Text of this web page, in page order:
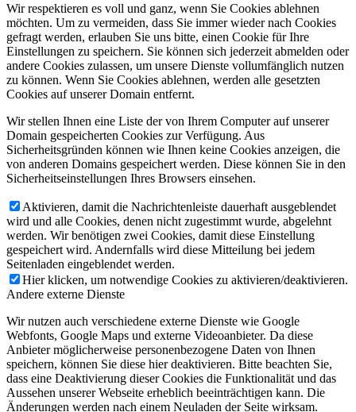
Wir respektieren es voll und ganz, wenn Sie Cookies ablehnen
möchten. Um zu vermeiden, dass Sie immer wieder nach Cookies
gefragt werden, erlauben Sie uns bitte, einen Cookie für Ihre
Einstellungen zu speichern. Sie können sich jederzeit abmelden oder
andere Cookies zulassen, um unsere Dienste vollumfänglich nutzen
zu können. Wenn Sie Cookies ablehnen, werden alle gesetzten
Cookies auf unserer Domain entfernt.
Wir stellen Ihnen eine Liste der von Ihrem Computer auf unserer
Domain gespeicherten Cookies zur Verfügung. Aus
Sicherheitsgründen können wie Ihnen keine Cookies anzeigen, die
von anderen Domains gespeichert werden. Diese können Sie in den
Sicherheitseinstellungen Ihres Browsers einsehen.
Aktivieren, damit die Nachrichtenleiste dauerhaft ausgeblendet
wird und alle Cookies, denen nicht zugestimmt wurde, abgelehnt
werden. Wir benötigen zwei Cookies, damit diese Einstellung
gespeichert wird. Andernfalls wird diese Mitteilung bei jedem
Seitenladen eingeblendet werden.
Hier klicken, um notwendige Cookies zu aktivieren/deaktivieren.
Andere externe Dienste
Wir nutzen auch verschiedene externe Dienste wie Google
Webfonts, Google Maps und externe Videoanbieter. Da diese
Anbieter möglicherweise personenbezogene Daten von Ihnen
speichern, können Sie diese hier deaktivieren. Bitte beachten Sie,
dass eine Deaktivierung dieser Cookies die Funktionalität und das
Aussehen unserer Webseite erheblich beeinträchtigen kann. Die
Änderungen werden nach einem Neuladen der Seite wirksam.